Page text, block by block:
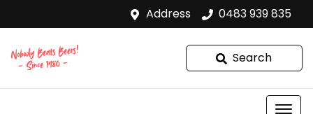
Address 0483 939 835
Search